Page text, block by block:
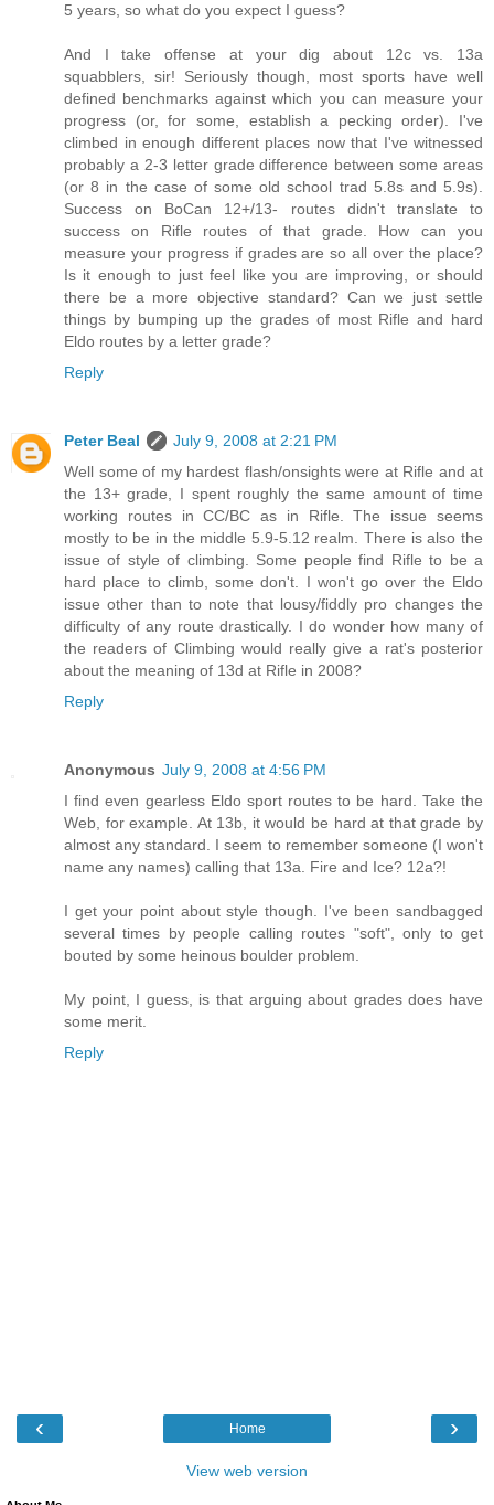
5 years, so what do you expect I guess?
And I take offense at your dig about 12c vs. 13a
squabblers, sir! Seriously though, most sports have well
defined benchmarks against which you can measure your
progress (or, for some, establish a pecking order). I've
climbed in enough different places now that I've witnessed
probably a 2-3 letter grade difference between some areas
(or 8 in the case of some old school trad 5.8s and 5.9s).
Success on BoCan 12+/13- routes didn't translate to
success on Rifle routes of that grade. How can you
measure your progress if grades are so all over the place?
Is it enough to just feel like you are improving, or should
there be a more objective standard? Can we just settle
things by bumping up the grades of most Rifle and hard
Eldo routes by a letter grade?
Reply
Peter Beal
July 9, 2008 at 2:21 PM
Well some of my hardest flash/onsights were at Rifle and at
the 13+ grade, I spent roughly the same amount of time
working routes in CC/BC as in Rifle. The issue seems
mostly to be in the middle 5.9-5.12 realm. There is also the
issue of style of climbing. Some people find Rifle to be a
hard place to climb, some don't. I won't go over the Eldo
issue other than to note that lousy/fiddly pro changes the
difficulty of any route drastically. I do wonder how many of
the readers of Climbing would really give a rat's posterior
about the meaning of 13d at Rifle in 2008?
Reply
Anonymous July 9, 2008 at 4:56 PM
I find even gearless Eldo sport routes to be hard. Take the
Web, for example. At 13b, it would be hard at that grade by
almost any standard. I seem to remember someone (I won't
name any names) calling that 13a. Fire and Ice? 12a?!
I get your point about style though. I've been sandbagged
several times by people calling routes "soft", only to get
bouted by some heinous boulder problem.
My point, I guess, is that arguing about grades does have
some merit.
Reply
‹ ›
Home
View web version